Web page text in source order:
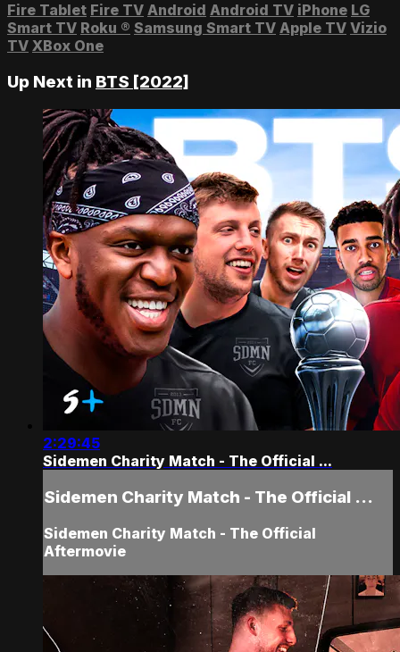
Fire Tablet Fire TV Android Android TV iPhone LG
Smart TV Roku ® Samsung Smart TV Apple TV Vizio
TV XBox One
Up Next in BTS [2022]
2:29:45
Sidemen Charity Match - The Official ...
Sidemen Charity Match - The Official ...
Sidemen Charity Match - The Official
Aftermovie